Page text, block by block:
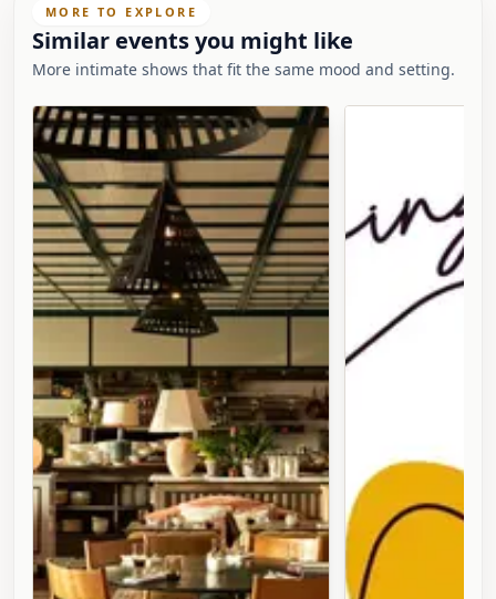
MORE TO EXPLORE
Similar events you might like
More intimate shows that fit the same mood and setting.